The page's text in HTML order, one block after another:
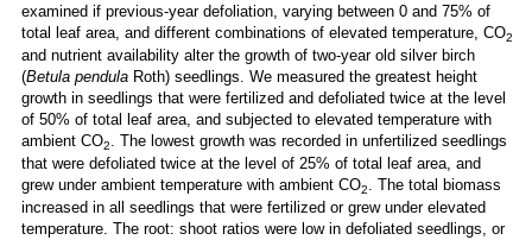
examined if previous-year defoliation, varying between 0 and 75% of
total leaf area, and different combinations of elevated temperature, CO2
and nutrient availability alter the growth of two-year old silver birch
(Betula pendula Roth) seedlings. We measured the greatest height
growth in seedlings that were fertilized and defoliated twice at the level
of 50% of total leaf area, and subjected to elevated temperature with
ambient CO2. The lowest growth was recorded in unfertilized seedlings
that were defoliated twice at the level of 25% of total leaf area, and
grew under ambient temperature with ambient CO2. The total biomass
increased in all seedlings that were fertilized or grew under elevated
temperature. The root: shoot ratios were low in defoliated seedlings, or